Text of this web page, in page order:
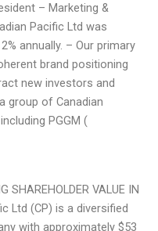
– Marketing &
Pacific Ltd was
annually. – Our primary
brand positioning
new investors and
group of Canadian
PGGM (
SHAREHOLDER VALUE IN
Ltd (CP) is a diversified
with approximately $53